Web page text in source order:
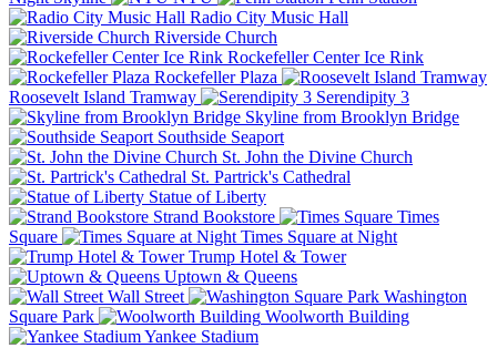
Radio City Music Hall
Riverside Church
Rockefeller Center Ice Rink
Rockefeller Plaza
Roosevelt Island Tramway
Serendipity 3
Skyline from Brooklyn Bridge
Southside Seaport
St. John the Divine Church
St. Partrick's Cathedral
Statue of Liberty
Strand Bookstore
Times
Square
Times Square at Night
Trump Hotel & Tower
Uptown & Queens
Wall Street
Washington
Square Park
Woolworth Building
Yankee Stadium